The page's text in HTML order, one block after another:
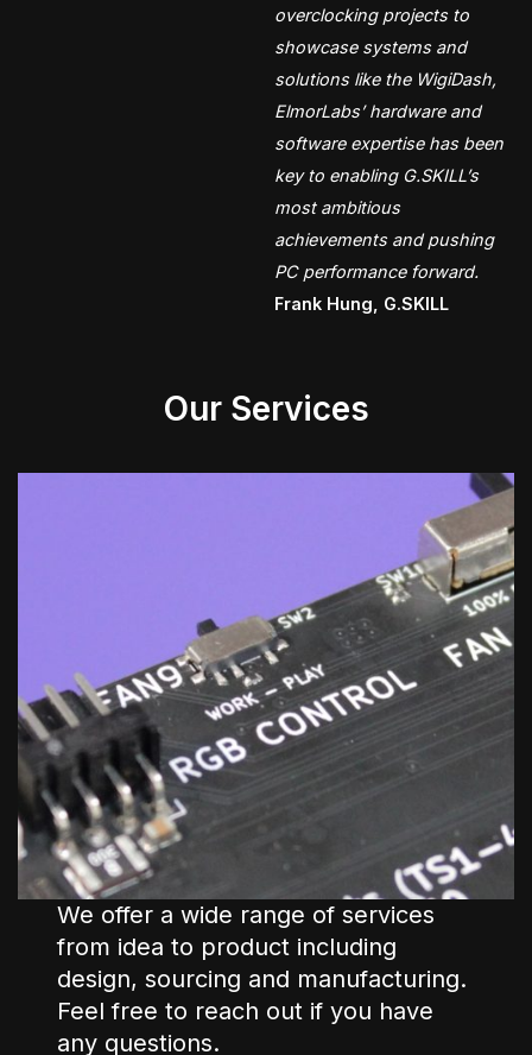
overclocking projects to
showcase systems and
solutions like the WigiDash,
ElmorLabs’ hardware and
software expertise has been
key to enabling G.SKILL’s
most ambitious
achievements and pushing
PC performance forward.
Frank Hung, G.SKILL
Our Services
We offer a wide range of services
from idea to product including
design, sourcing and manufacturing.
Feel free to reach out if you have
any questions.